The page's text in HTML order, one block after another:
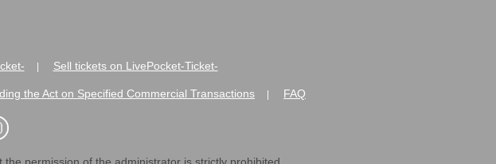
Sell tickets on LivePocket-Ticket-
the Act on Specified Commercial Transactions FAQ